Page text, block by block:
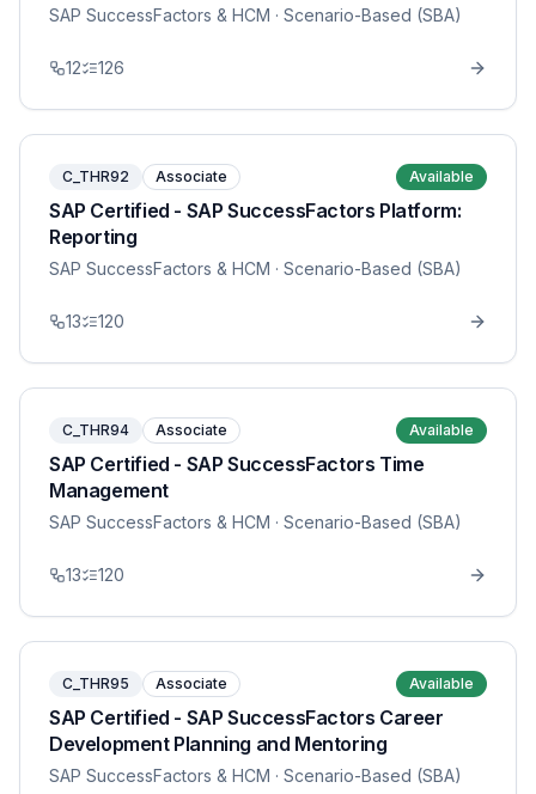
SAP SuccessFactors & HCM · Scenario-Based (SBA)
12 126
C_THR92 Associate Available
SAP Certified - SAP SuccessFactors Platform:
Reporting
SAP SuccessFactors & HCM · Scenario-Based (SBA)
13 120
C_THR94 Associate Available
SAP Certified - SAP SuccessFactors Time
Management
SAP SuccessFactors & HCM · Scenario-Based (SBA)
13 120
C_THR95 Associate Available
SAP Certified - SAP SuccessFactors Career
Development Planning and Mentoring
SAP SuccessFactors & HCM · Scenario-Based (SBA)